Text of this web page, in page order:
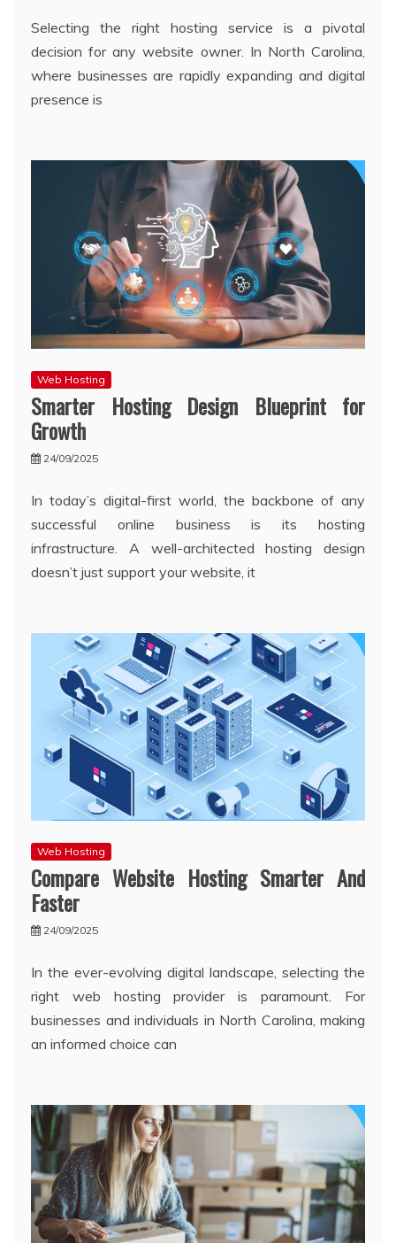
Selecting the right hosting service is a pivotal
decision for any website owner. In North Carolina,
where businesses are rapidly expanding and digital
presence is
Web Hosting
Smarter Hosting Design Blueprint for
Growth
24/09/2025
In today’s digital-first world, the backbone of any
successful online business is its hosting
infrastructure. A well-architected hosting design
doesn’t just support your website, it
Web Hosting
Compare Website Hosting Smarter And
Faster
24/09/2025
In the ever-evolving digital landscape, selecting the
right web hosting provider is paramount. For
businesses and individuals in North Carolina, making
an informed choice can